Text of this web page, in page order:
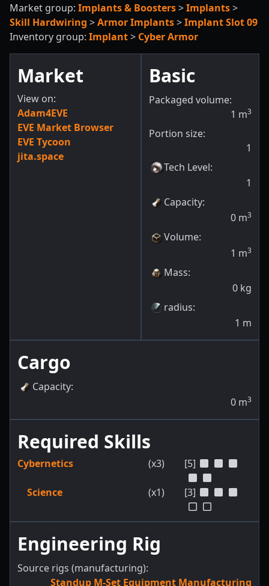
Market group: Implants & Boosters>Implants>
Skill Hardwiring >Armor Implants>Implant Slot 09
Inventory group: Implant> Cyber Armor
Market
View on:
Adam4EVE
EVE Market Browser
EVE Tycoon
jita.space
Basic
Packaged volume:
1 m3
Portion size:
1
Tech Level:
1
Capacity:
0 m3
Volume:
1 m3
Mass:
0 kg
radius:
1 m
Cargo
Capacity:
0 m3
Required Skills
Cybernetics (x3) [5]
Science (x1) [3]
Engineering Rig
Source rigs (manufacturing):
Standup M-Set Equipment Manufacturing